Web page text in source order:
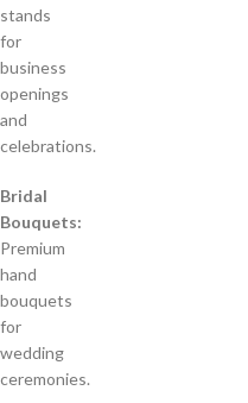
stands
for
business
openings
and
celebrations.
Bridal
Bouquets:
Premium
hand
bouquets
for
wedding
ceremonies.